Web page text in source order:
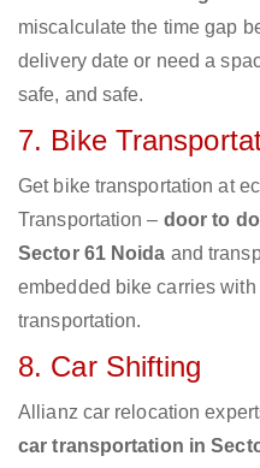
miscalculate the time gap
delivery date or need a
safe, and safe.
7. Bike
Get bike transportation at
Transportation – door to
Sector 61 Noida and
embedded bike carries
transportation.
8. Car Shifting
Allianz car relocation
car transportation in